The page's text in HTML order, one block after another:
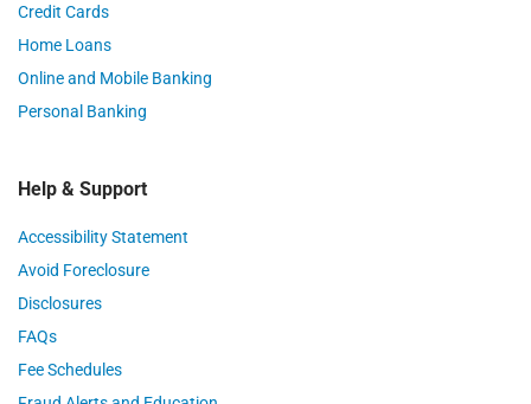
Credit Cards
Home Loans
Online and Mobile Banking
Personal Banking
Help & Support
Accessibility Statement
Avoid Foreclosure
Disclosures
FAQs
Fee Schedules